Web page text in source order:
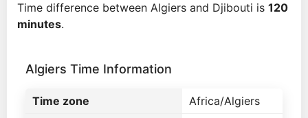
Time difference between Algiers and Djibouti is 120
minutes.
Algiers Time Information
Time zone
Africa/Algiers